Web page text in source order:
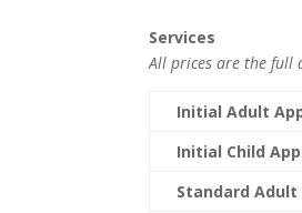
Services
All prices are the full
Initial Adult
Initial Child
Standard